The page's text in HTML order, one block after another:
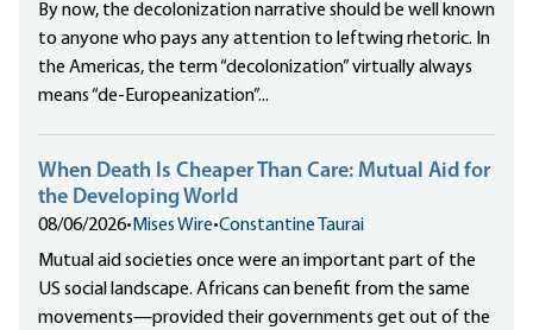
By now, the decolonization narrative should be well known
to anyone who pays any attention to leftwing rhetoric. In
the Americas, the term “decolonization” virtually always
means “de-Europeanization”...
When Death Is Cheaper Than Care: Mutual Aid for
the Developing World
08/06/2026• Mises Wire•Constantine Taurai
Mutual aid societies once were an important part of the
US social landscape. Africans can benefit from the same
movements—provided their governments get out of the